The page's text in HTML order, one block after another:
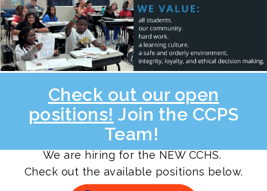
Check out our open
positions! Join the CCPS
Team!
We are hiring for the NEW CCHS.
Check out the available positions below.